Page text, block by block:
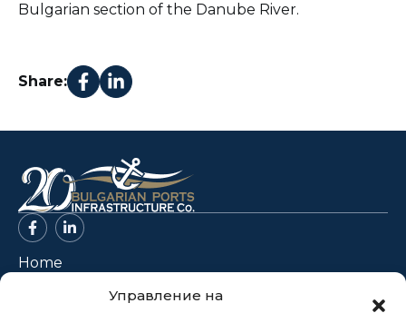
Управление на
Bulgarian section of the Danube River.
Share:
Home